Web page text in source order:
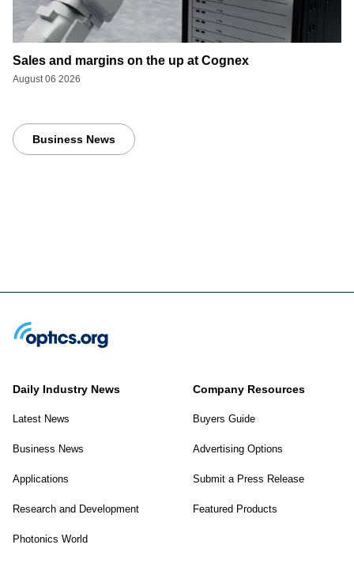
Sales and margins on the up at Cognex
August 06 2026
Business News
Daily Industry News
Latest News
Business News
Applications
Research and Development
Photonics World
Company Resources
Buyers Guide
Advertising Options
Submit a Press Release
Featured Products